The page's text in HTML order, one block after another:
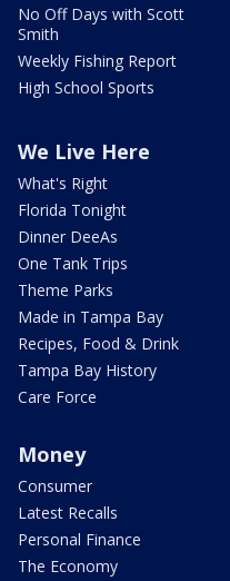
No Off Days with Scott
Smith
Weekly Fishing Report
High School Sports
We Live Here
What's Right
Florida Tonight
Dinner DeeAs
One Tank Trips
Theme Parks
Made in Tampa Bay
Recipes, Food & Drink
Tampa Bay History
Care Force
Money
Consumer
Latest Recalls
Personal Finance
The Economy